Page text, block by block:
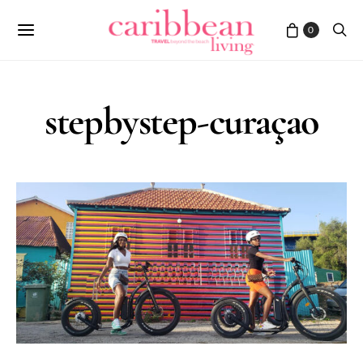
0
stepbystep-curaçao